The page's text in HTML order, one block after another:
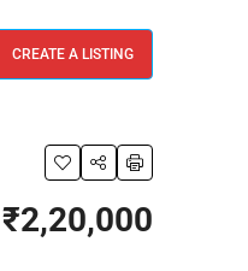
CREATE A LISTING
₹2,20,000